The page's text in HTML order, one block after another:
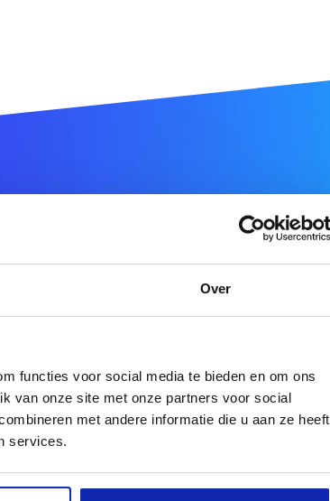
Over
functies voor social media te bieden en om ons
van onze site met onze partners voor social
met andere informatie die u aan ze heeft
services.
domain name
SEARCH DOMAIN
Discover our full offer here